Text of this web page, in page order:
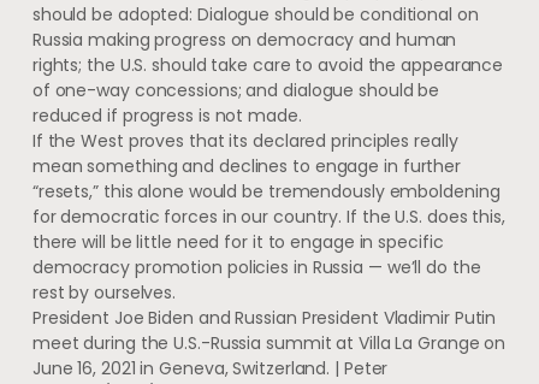
should be adopted: Dialogue should be conditional on
Russia making progress on democracy and human
rights; the U.S. should take care to avoid the appearance
of one-way concessions; and dialogue should be
reduced if progress is not made.
If the West proves that its declared principles really
mean something and declines to engage in further
“resets,” this alone would be tremendously emboldening
for democratic forces in our country. If the U.S. does this,
there will be little need for it to engage in specific
democracy promotion policies in Russia — we’ll do the
rest by ourselves.
President Joe Biden and Russian President Vladimir Putin
meet during the U.S.-Russia summit at Villa La Grange on
June 16, 2021 in Geneva, Switzerland. | Peter